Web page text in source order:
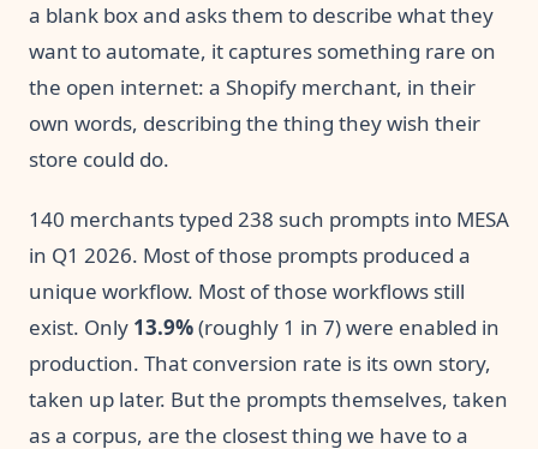
a blank box and asks them to describe what they
want to automate, it captures something rare on
the open internet: a Shopify merchant, in their
own words, describing the thing they wish their
store could do.
140 merchants typed 238 such prompts into MESA
in Q1 2026. Most of those prompts produced a
unique workflow. Most of those workflows still
exist. Only 13.9%(roughly 1 in 7) were enabled in
production. That conversion rate is its own story,
taken up later. But the prompts themselves, taken
as a corpus, are the closest thing we have to a